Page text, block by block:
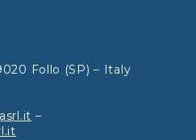
Follo (SP) – Italy
–